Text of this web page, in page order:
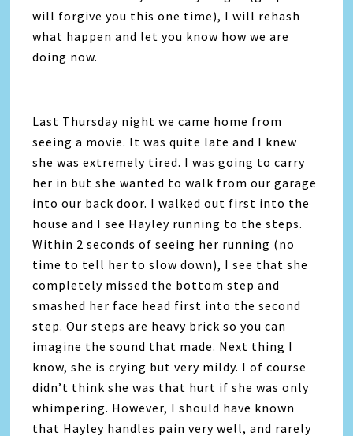
will forgive you this one time), I will rehash
what happen and let you know how we are
doing now.
Last Thursday night we came home from
seeing a movie. It was quite late and I knew
she was extremely tired. I was going to carry
her in but she wanted to walk from our garage
into our back door. I walked out first into the
house and I see Hayley running to the steps.
Within 2 seconds of seeing her running (no
time to tell her to slow down), I see that she
completely missed the bottom step and
smashed her face head first into the second
step. Our steps are heavy brick so you can
imagine the sound that made. Next thing I
know, she is crying but very mildy. I of course
didn’t think she was that hurt if she was only
whimpering. However, I should have known
that Hayley handles pain very well, and rarely